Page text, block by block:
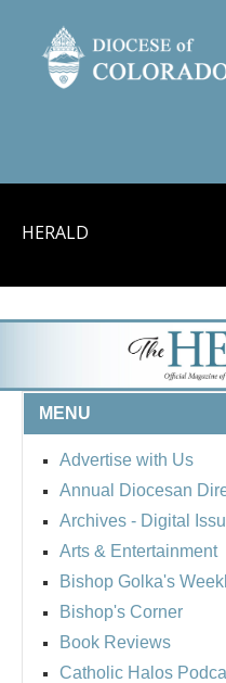
HERALD
MENU
Advertise with Us
Annual Diocesan
Archives - Digital
Arts & Entertainment
Bishop Golka's
Bishop's Corner
Book Reviews
Catholic Halos